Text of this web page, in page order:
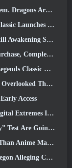
To Albion Online
July 23
ways To Enhance Their Skills
Days Of Early Access
To Pay For Classic Skins
Of Steam’s Train Fest
Access
All The Panels
Are Going Out
Makes Games
Grooming Incident